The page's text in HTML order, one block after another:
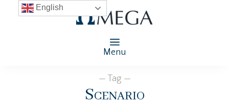
Menu
— Tag —
Scenario
English